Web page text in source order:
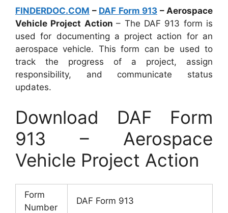
FINDERDOC.COM – DAF Form 913 – Aerospace
Vehicle Project Action– The DAF 913 form is
used for documenting a project action for an
aerospace vehicle. This form can be used to
track the progress of a project, assign
responsibility, and communicate status
updates.
Download DAF Form
913 – Aerospace
Vehicle Project Action
Form
Number
DAF Form 913